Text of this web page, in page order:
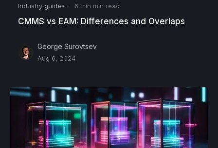
Industry guides · 6 min min read
CMMS vs EAM: Differences and Overlaps
George Surovtsev
Aug 6, 2024